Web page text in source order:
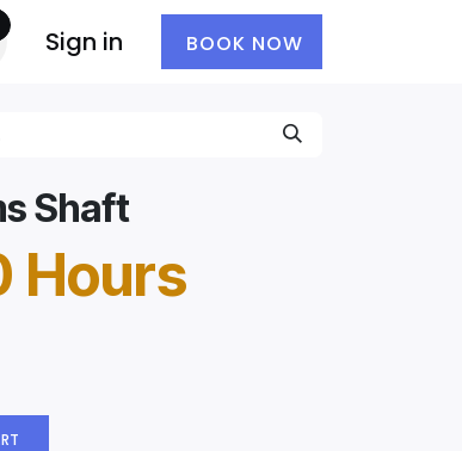
Sign in BOOK NOW
Shaft
Hours